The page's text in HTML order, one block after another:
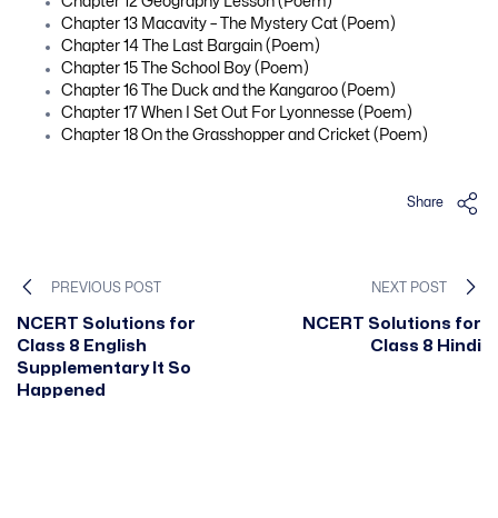
Chapter 13 Macavity – The Mystery Cat (Poem)
Chapter 14 The Last Bargain (Poem)
Chapter 15 The School Boy (Poem)
Chapter 16 The Duck and the Kangaroo (Poem)
Chapter 17 When I Set Out For Lyonnesse (Poem)
Chapter 18 On the Grasshopper and Cricket (Poem)
Share
PREVIOUS POST
NCERT Solutions for
Class 8 English
Supplementary It So
Happened
NEXT POST
NCERT Solutions for
Class 8 Hindi